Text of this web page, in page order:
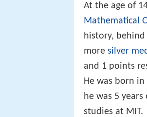
At the age of
Mathematical
history, behind
more silver
and 1 points
He was born in
he was 5
studies at MIT.